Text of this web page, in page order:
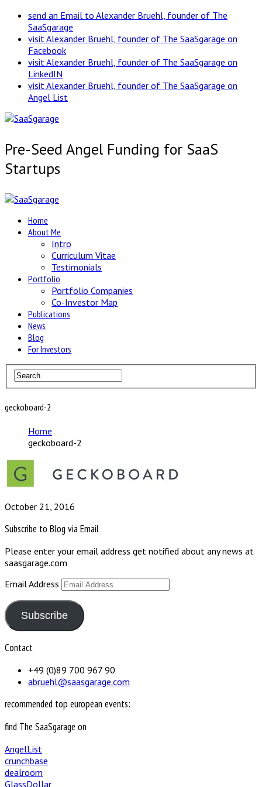
send an Email to Alexander Bruehl, founder of The
SaaSgarage
visit Alexander Bruehl, founder of The SaaSgarage on
Facebook
visit Alexander Bruehl, founder of The SaaSgarage on
LinkedIN
visit Alexander Bruehl, founder of The SaaSgarage on
Angel List
Pre-Seed Angel Funding for SaaS
Startups
Home
About Me
Intro
Curriculum Vitae
Testimonials
Portfolio
Portfolio Companies
Co-Investor Map
Publications
News
Blog
For Investors
geckoboard-2
Home
geckoboard-2
October 21, 2016
Subscribe to Blog via Email
Please enter your email address get notified about any news at
saasgarage.com
Email Address
Subscribe
Contact
+49 (0)89 700 967 90
abruehl@saasgarage.com
recommended top european events:
find The SaaSgarage on
AngelList
crunchbase
dealroom
GlassDollar